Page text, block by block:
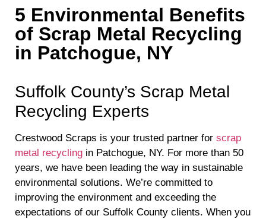
5 Environmental Benefits
of Scrap Metal Recycling
in Patchogue, NY
Suffolk County’s Scrap Metal
Recycling Experts
Crestwood Scraps is your trusted partner for scrap
metal recycling in Patchogue, NY. For more than 50
years, we have been leading the way in sustainable
environmental solutions. We’re committed to
improving the environment and exceeding the
expectations of our Suffolk County clients. When you